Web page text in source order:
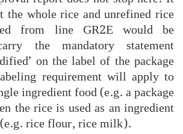
the whole rice and unrefined rice
from line GR2E would be
the mandatory statement
on the label of the package
requirement will apply to
ingredient food (e.g. a package
the rice is used as an ingredient
rice flour, rice milk).